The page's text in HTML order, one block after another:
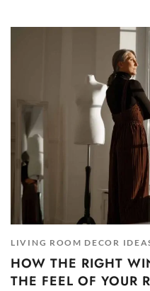
LIVING ROOM DECOR
HOW THE RIGHT
THE FEEL OF YOUR